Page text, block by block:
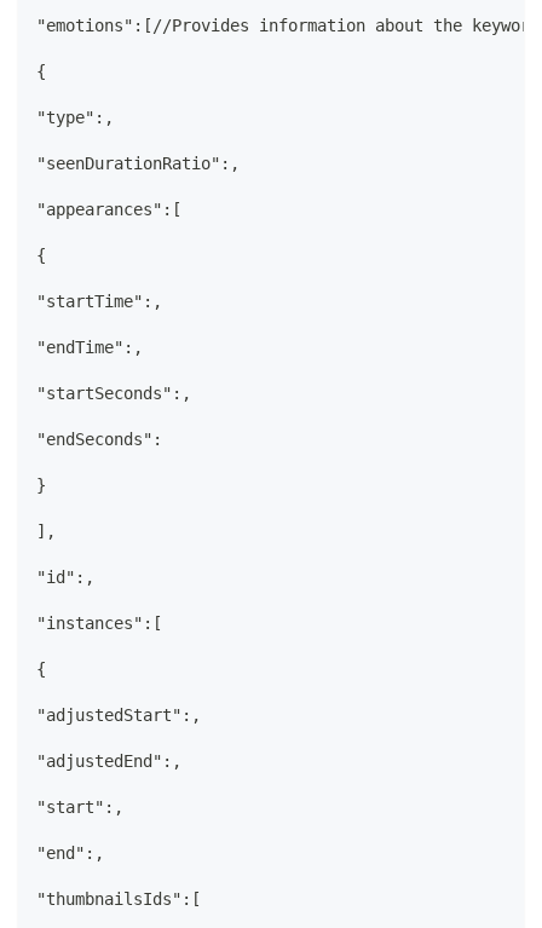
"emotions":[//Provides information about the
{
"type":,
"seenDurationRatio":,
"appearances":[
{
"startTime":,
"endTime":,
"startSeconds":,
"endSeconds":
}
],
"id":,
"instances":[
{
"adjustedStart":,
"adjustedEnd":,
"start":,
"end":,
"thumbnailsIds":[